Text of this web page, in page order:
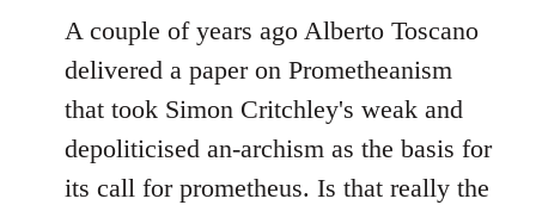
A couple of years ago Alberto Toscano
delivered a paper on Prometheanism
that took Simon Critchley's weak and
depoliticised an-archism as the basis for
its call for prometheus. Is that really the